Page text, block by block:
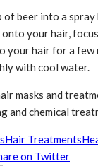
of beer into a spray
your hair,
your hair for a few
with cool water.
masks and
and chemical
Hair Treatments
on Twitter